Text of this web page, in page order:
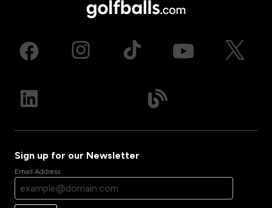
Sign up for our Newsletter
Email Address